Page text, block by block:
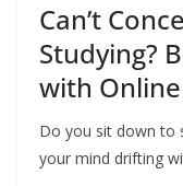
Can’t
Studying?
with
Do you sit down to
your mind drifting